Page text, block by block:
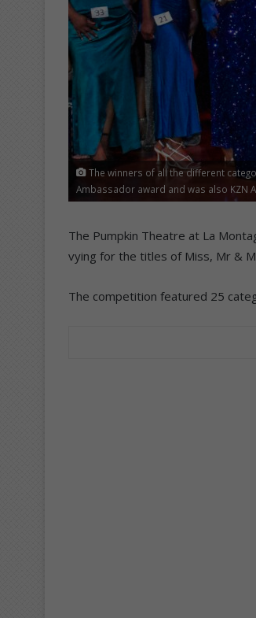
The winners of all the different
Ambassador award and was also KZN
The Pumpkin Theatre at La
vying for the titles of Miss, Mr &
The competition featured 25